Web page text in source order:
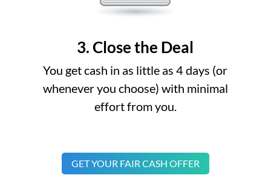
3. Close the Deal
You get cash in as little as 4 days (or
whenever you choose) with minimal
effort from you.
GET YOUR FAIR CASH OFFER